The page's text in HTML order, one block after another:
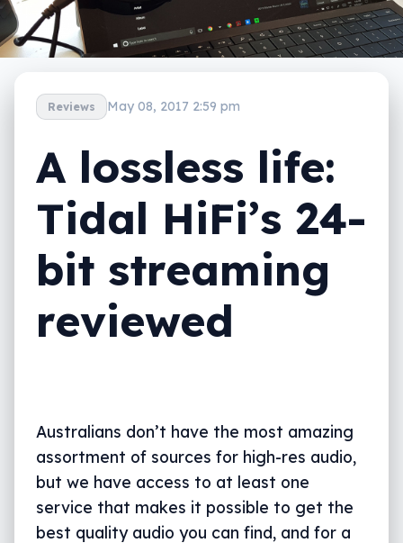
Reviews May 08, 2017 2:59 pm
A lossless life:
Tidal HiFi’s 24-
bit streaming
reviewed
Australians don’t have the most amazing
assortment of sources for high-res audio,
but we have access to at least one
service that makes it possible to get the
best quality audio you can find, and for a
Mobile compatibility
Value